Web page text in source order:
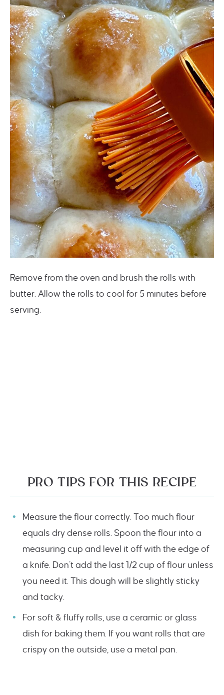
Remove from the oven and brush the rolls with
butter. Allow the rolls to cool for 5 minutes before
serving.
PRO TIPS FOR THIS RECIPE
Measure the flour correctly. Too much flour
equals dry dense rolls. Spoon the flour into a
measuring cup and level it off with the edge of
a knife. Don’t add the last 1/2 cup of flour unless
you need it. This dough will be slightly sticky
and tacky.
For soft & fluffy rolls, use a ceramic or glass
dish for baking them. If you want rolls that are
crispy on the outside, use a metal pan.